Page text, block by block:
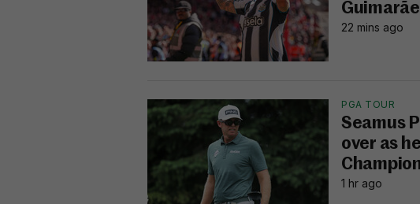
22 mins ago
PGA TOUR
Seamus
over as
1 hr ago